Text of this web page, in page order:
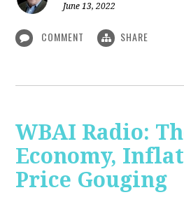
June 13, 2022
COMMENT SHARE
WBAI Radio:
Economy,
Price Gouging